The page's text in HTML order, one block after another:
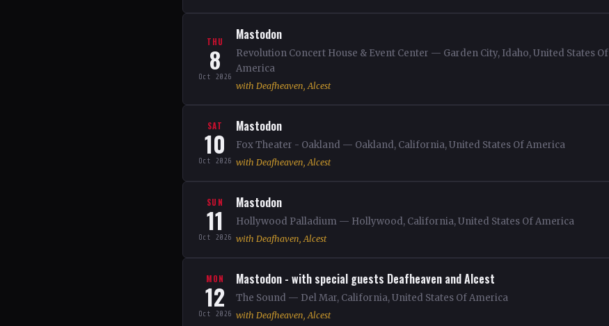
THU
8
Oct 2026
Mastodon
Revolution Concert House & Event Center — Garden City, Idaho, United States Of
America
with Deafheaven, Alcest
SAT
10
Oct 2026
Mastodon
Fox Theater - Oakland — Oakland, California, United States Of America
with Deafheaven, Alcest
SUN
11
Oct 2026
Mastodon
Hollywood Palladium — Hollywood, California, United States Of America
with Deafhaven, Alcest
MON
12
Oct 2026
Mastodon - with special guests Deafheaven and Alcest
The Sound — Del Mar, California, United States Of America
with Deafheaven, Alcest